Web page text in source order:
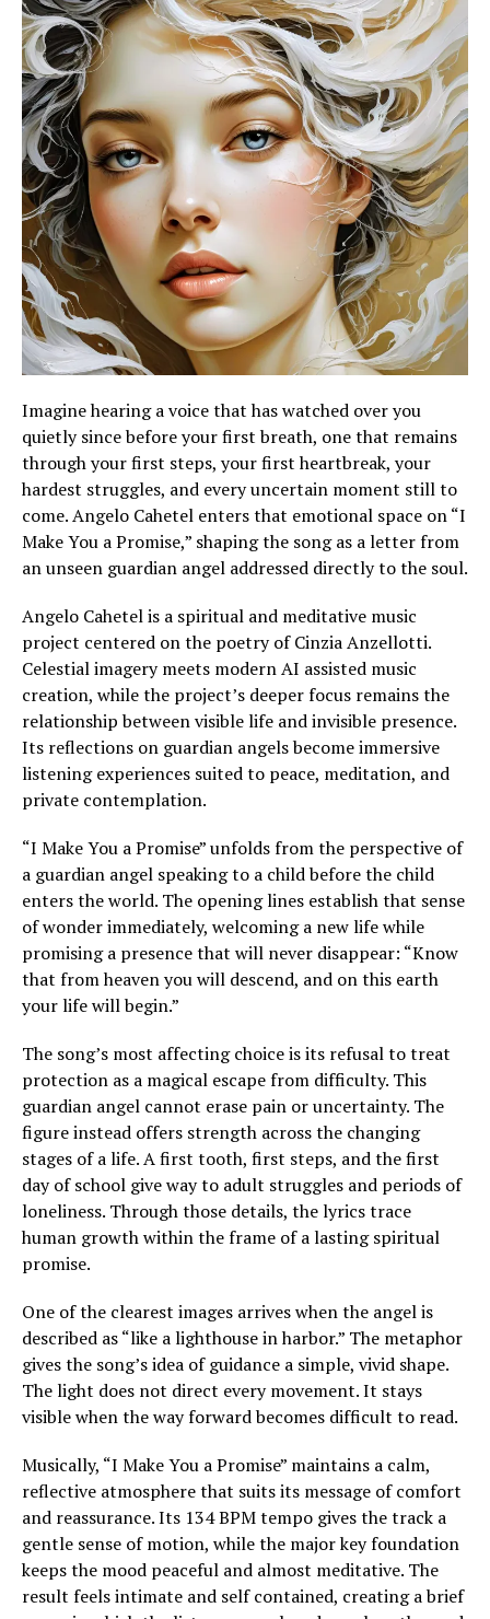
Imagine hearing a voice that has watched over you
quietly since before your first breath, one that remains
through your first steps, your first heartbreak, your
hardest struggles, and every uncertain moment still to
come. Angelo Cahetel enters that emotional space on “I
Make You a Promise,” shaping the song as a letter from
an unseen guardian angel addressed directly to the soul.
Angelo Cahetel is a spiritual and meditative music
project centered on the poetry of Cinzia Anzellotti.
Celestial imagery meets modern AI assisted music
creation, while the project’s deeper focus remains the
relationship between visible life and invisible presence.
Its reflections on guardian angels become immersive
listening experiences suited to peace, meditation, and
private contemplation.
“I Make You a Promise” unfolds from the perspective of
a guardian angel speaking to a child before the child
enters the world. The opening lines establish that sense
of wonder immediately, welcoming a new life while
promising a presence that will never disappear: “Know
that from heaven you will descend, and on this earth
your life will begin.”
The song’s most affecting choice is its refusal to treat
protection as a magical escape from difficulty. This
guardian angel cannot erase pain or uncertainty. The
figure instead offers strength across the changing
stages of a life. A first tooth, first steps, and the first
day of school give way to adult struggles and periods of
loneliness. Through those details, the lyrics trace
human growth within the frame of a lasting spiritual
promise.
One of the clearest images arrives when the angel is
described as “like a lighthouse in harbor.” The metaphor
gives the song’s idea of guidance a simple, vivid shape.
The light does not direct every movement. It stays
visible when the way forward becomes difficult to read.
Musically, “I Make You a Promise” maintains a calm,
reflective atmosphere that suits its message of comfort
and reassurance. Its 134 BPM tempo gives the track a
gentle sense of motion, while the major key foundation
keeps the mood peaceful and almost meditative. The
result feels intimate and self contained, creating a brief